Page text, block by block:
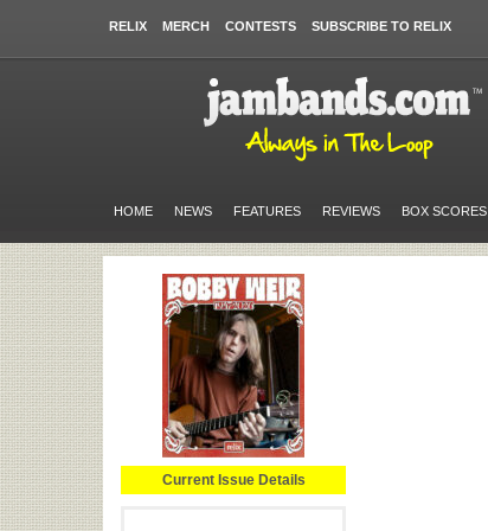
RELIX MERCH CONTESTS SUBSCRIBE TO RELIX
HOME NEWS FEATURES REVIEWS BOX SCORES
Current Issue Details